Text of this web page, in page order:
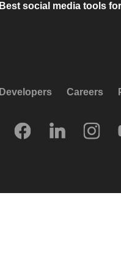
Best social media tools
Developers Careers